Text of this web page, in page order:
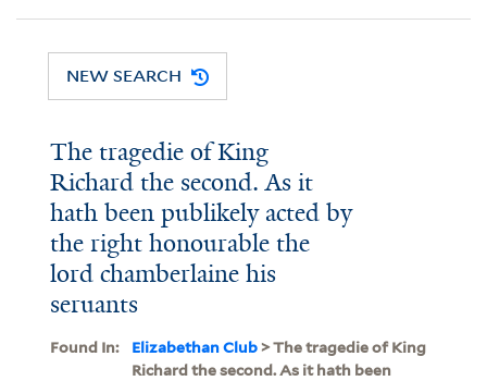
NEW SEARCH
The tragedie of King
Richard the second. As it
hath been publikely acted by
the right honourable the
lord chamberlaine his
seruants
Found In: Elizabethan Club> The tragedie of King
Richard the second. As it hath been